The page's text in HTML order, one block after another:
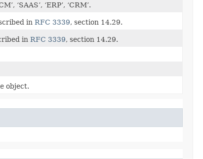
‘SAAS’, ‘ERP’, ‘CRM’.
in RFC 3339, section 14.29.
in RFC 3339, section 14.29.
object.